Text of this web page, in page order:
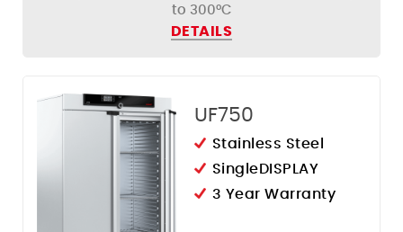
to 300°C
DETAILS
UF750
Stainless Steel
SingleDISPLAY
3 Year Warranty